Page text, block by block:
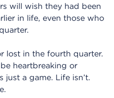
will wish they had been
in life, even those who
lost in the fourth quarter.
heartbreaking or
a game. Life isn’t.